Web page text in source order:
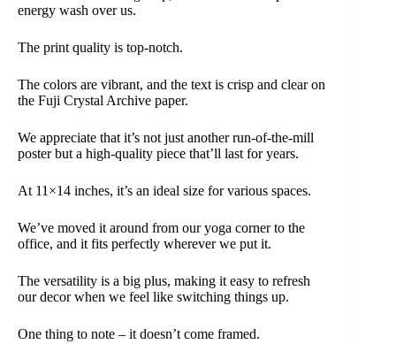
energy wash over us.
The print quality is top-notch.
The colors are vibrant, and the text is crisp and clear on
the Fuji Crystal Archive paper.
We appreciate that it’s not just another run-of-the-mill
poster but a high-quality piece that’ll last for years.
At 11×14 inches, it’s an ideal size for various spaces.
We’ve moved it around from our yoga corner to the
office, and it fits perfectly wherever we put it.
The versatility is a big plus, making it easy to refresh
our decor when we feel like switching things up.
One thing to note – it doesn’t come framed.